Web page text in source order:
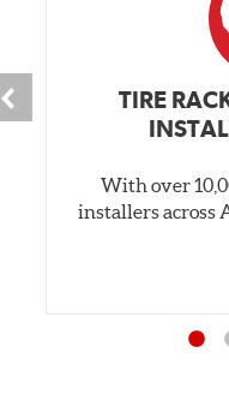
TIRE
With over
installers across